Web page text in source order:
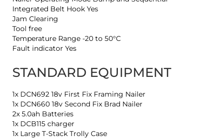
Integrated Belt Hook Yes
Jam Clearing
Tool free
Temperature Range -20 to 50°C
Fault indicator Yes
STANDARD EQUIPMENT
1x DCN692 18v First Fix Framing Nailer
1x DCN660 18v Second Fix Brad Nailer
2x 5.0ah Batteries
1x DCB115 charger
1x Large T-Stack Trolly Case